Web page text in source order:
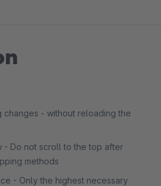
changes - without reloading the
- Do not scroll to the top after
methods
- Only the highest necessary